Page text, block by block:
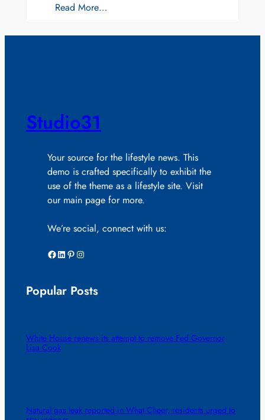
Read More…
Studio31
Your source for the lifestyle news. This
demo is crafted specifically to exhibit the
use of the theme as a lifestyle site. Visit
our main page for more.
We’re social, connect with us:
Facebook LinkedIn Pinterest Instagram
Popular Posts
White House renews its attempt to remove Fed Governor
Lisa Cook
Natural gas leak reported in What Cheer, residents urged to